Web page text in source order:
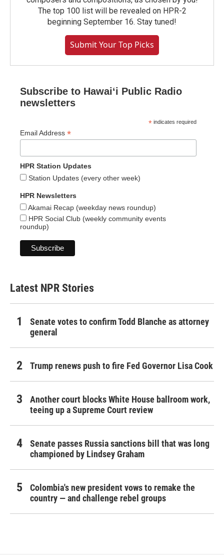
The top 100 list will be revealed on HPR-2
beginning September 16. Stay tuned!
Submit Your Top Picks
Subscribe to Hawaiʻi Public Radio
newsletters
* indicates required
Email Address *
HPR Station Updates
Station Updates (every other week)
HPR Newsletters
Akamai Recap (weekday news roundup)
HPR Social Club (weekly community events
roundup)
Latest NPR Stories
Senate votes to confirm Todd Blanche as attorney
general
Trump renews push to fire Fed Governor Lisa Cook
Another court blocks White House ballroom work,
teeing up a Supreme Court review
Senate passes Russia sanctions bill that was long
championed by Lindsey Graham
Colombia's new president vows to remake the
country — and challenge rebel groups